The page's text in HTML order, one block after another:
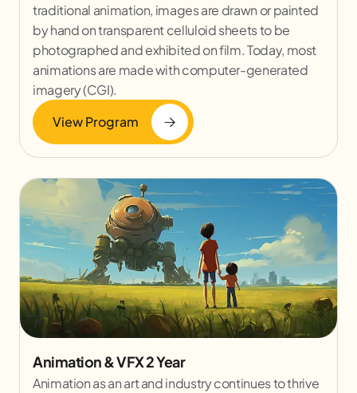
traditional animation, images are drawn or painted
by hand on transparent celluloid sheets to be
photographed and exhibited on film. Today, most
animations are made with computer-generated
imagery (CGI).
View Program
Animation & VFX 2 Year
Animation as an art and industry continues to thrive